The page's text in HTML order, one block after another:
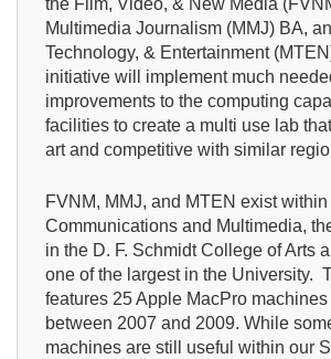
Multimedia Journalism (MMJ) BA,
Technology, & Entertainment
initiative will implement much
improvements to the computing
facilities to create a multi use lab
art and competitive with similar
FVNM, MMJ, and MTEN exist
Communications and Multimedia,
in the D. F. Schmidt College of Arts
one of the largest in the University.
features 25 Apple MacPro
between 2007 and 2009. While
machines are still useful within our